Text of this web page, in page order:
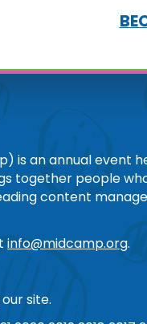
is an annual event
together people
content
info@midcamp.org.
site.